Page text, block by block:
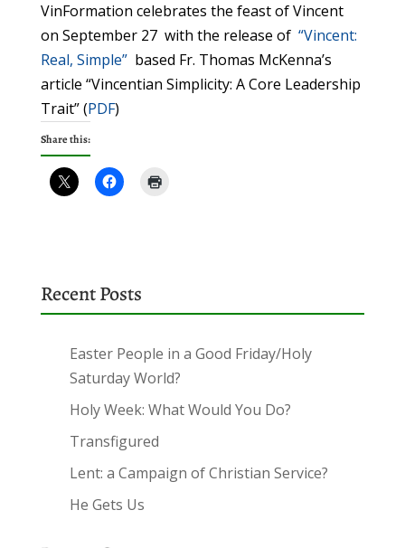
VinFormation celebrates the feast of Vincent
on September 27 with the release of “Vincent:
Real, Simple”based Fr. Thomas McKenna’s
article “Vincentian Simplicity: A Core Leadership
Trait” (PDF)
Share this:
Recent Posts
Easter People in a Good Friday/Holy
Saturday World?
Holy Week: What Would You Do?
Transfigured
Lent: a Campaign of Christian Service?
He Gets Us